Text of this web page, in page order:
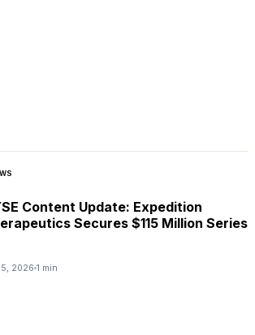
Content Update: Expedition
Secures $115 Million Series
2026 1 min